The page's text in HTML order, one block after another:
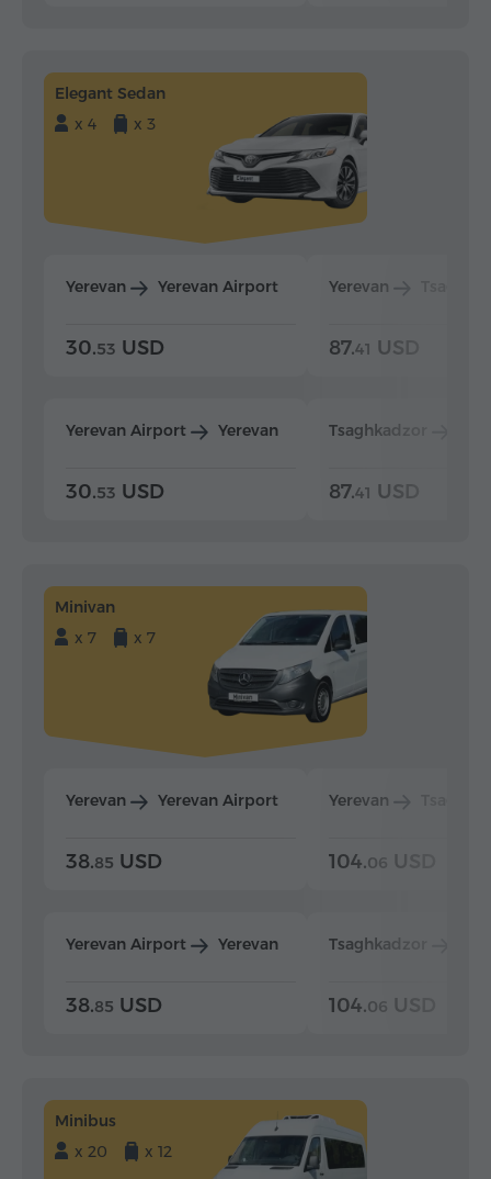
Elegant Sedan
x 4
x 3
Yerevan Yerevan Airport
30.53 USD
Yerevan Airport Yerevan
30.53 USD
Yerevan
87.41 USD
Tsaghkadzor
87.41 USD
Minivan
x 7
x 7
Yerevan Yerevan Airport
38.85 USD
Yerevan Airport Yerevan
38.85 USD
Yerevan
104.06 USD
Tsaghkadzor
104.06 USD
Minibus
x 20
x 12